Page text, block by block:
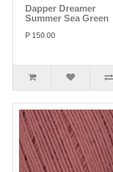
Dapper Dreamer
Summer Sea Green
P 150.00